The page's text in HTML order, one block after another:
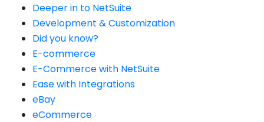
Deeper in to NetSuite
Development & Customization
Did you know?
E-commerce
E-Commerce with NetSuite
Ease with Integrations
eBay
eCommerce